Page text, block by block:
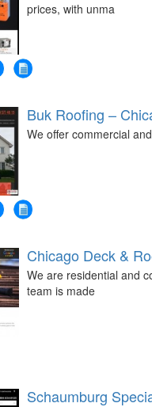
prices, with unma
Buk Roofing –
We offer commercial
Chicago Deck &
We are residential and
team is made
Schaumburg